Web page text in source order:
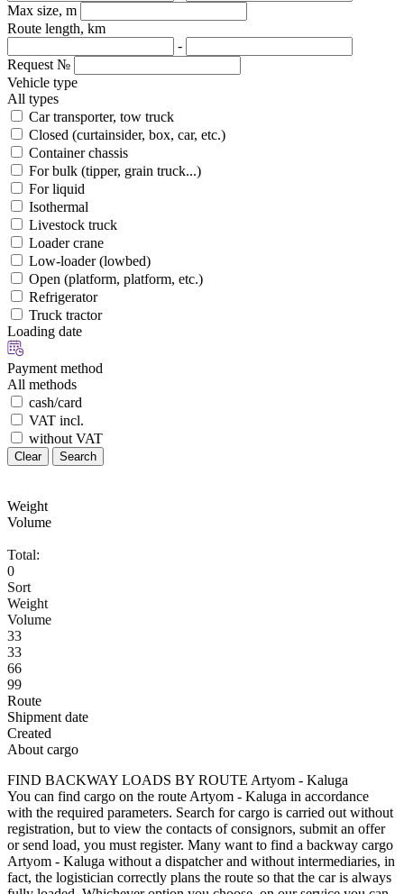
Max size, m
Route length, km
-
Request №
Vehicle type
All types
Car transporter, tow truck
Closed (curtainsider, box, car, etc.)
Container chassis
For bulk (tipper, grain truck...)
For liquid
Isothermal
Livestock truck
Loader crane
Low-loader (lowbed)
Open (platform, platform, etc.)
Refrigerator
Truck tractor
Loading date
Payment method
All methods
cash/card
VAT incl.
without VAT
Clear Search
Weight
Volume
Total:
0
Sort
Weight
Volume
33
33
66
99
Route
Shipment date
Created
About cargo
FIND BACKWAY LOADS BY ROUTE Artyom - Kaluga
You can find cargo on the route Artyom - Kaluga in accordance
with the required parameters. Search for cargo is carried out without
registration, but to view the contacts of consignors, submit an offer
or send load, you must register. Many want to find a backway cargo
Artyom - Kaluga without a dispatcher and without intermediaries, in
fact, the logistician correctly plans the route so that the car is always